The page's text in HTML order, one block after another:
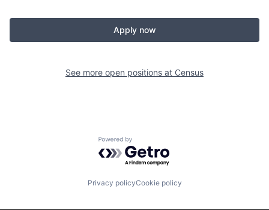
Apply now
See more open positions at Census
Powered by Getro.com
Privacy policyCookie policy